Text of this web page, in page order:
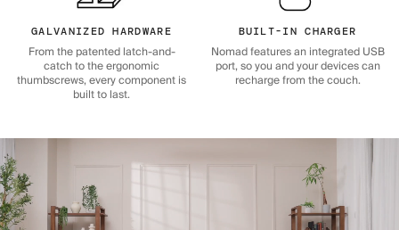
GALVANIZED HARDWARE
From the patented latch-and-
catch to the ergonomic
thumbscrews, every component is
built to last.
BUILT-IN CHARGER
Nomad features an integrated USB
port, so you and your devices can
recharge from the couch.